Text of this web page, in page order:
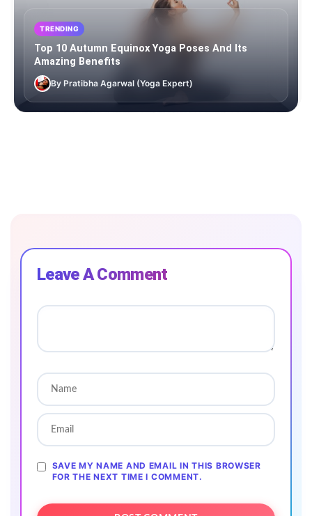
TRENDING
Top 10 Autumn Equinox Yoga Poses And Its
Amazing Benefits
By Pratibha Agarwal (Yoga Expert)
Leave A Comment
SAVE MY NAME AND EMAIL IN THIS BROWSER
FOR THE NEXT TIME I COMMENT.